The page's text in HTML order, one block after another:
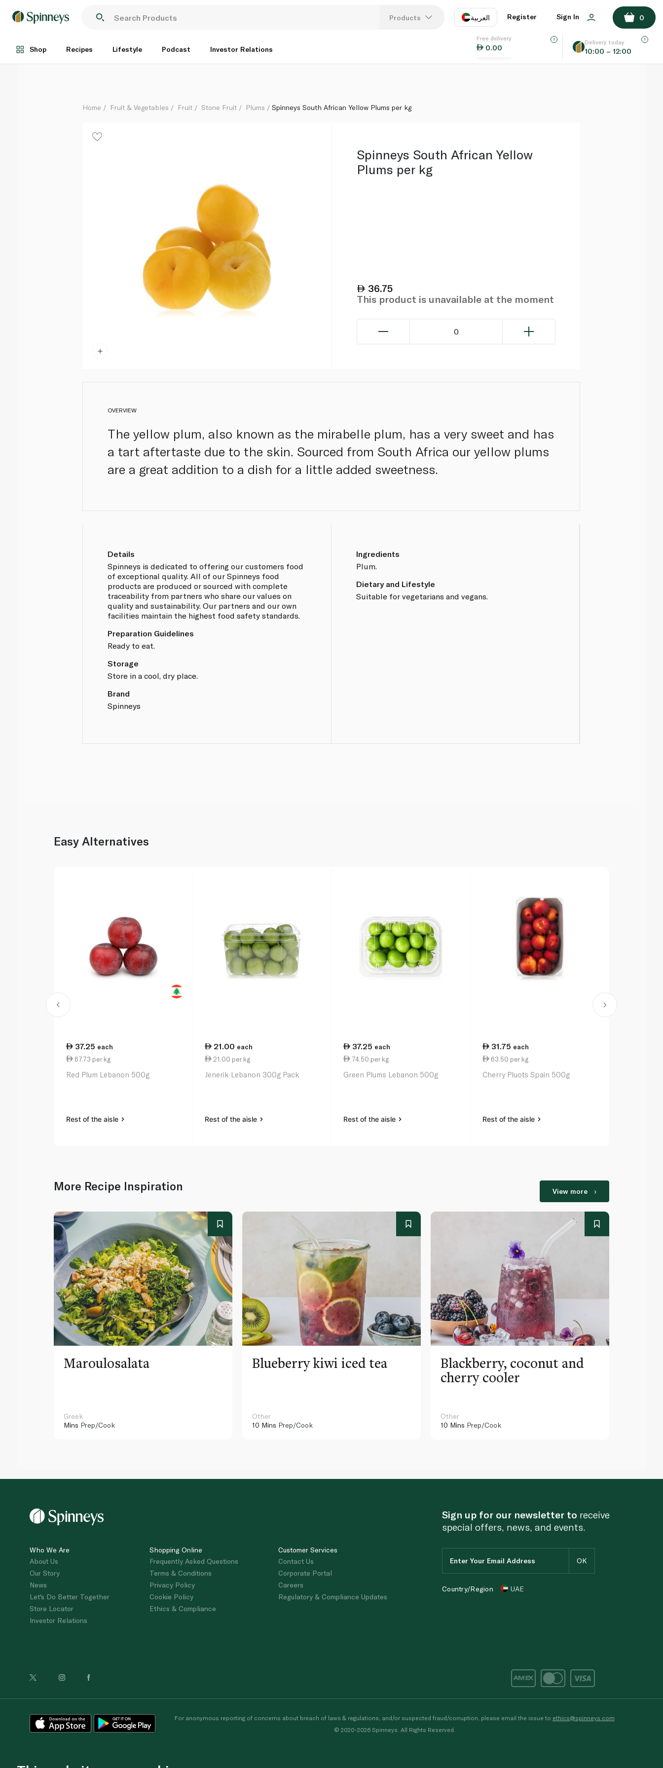
Products العربية
EN
Register Sign In 0
Shop Recipes Lifestyle Podcast Investor Relations
Free delivery
0.00
Delivery today
10:00 – 12:00
Per Kg
ADD TO BASKET
Home Fruit & Vegetables Fruit Stone Fruit Plums Spinneys South African Yellow Plums per kg
Spinneys South African Yellow
Plums per kg
36.75
This product is unavailable at the moment
0
OVERVIEW
The yellow plum, also known as the mirabelle plum, has a very sweet and has
a tart aftertaste due to the skin. Sourced from South Africa our yellow plums
are a great addition to a dish for a little added sweetness.
Details
Spinneys is dedicated to offering our customers food
of exceptional quality. All of our Spinneys food
products are produced or sourced with complete
traceability from partners who share our values on
quality and sustainability. Our partners and our own
facilities maintain the highest food safety standards.
Preparation Guidelines
Ready to eat.
Storage
Store in a cool, dry place.
Brand
Spinneys
Ingredients
Plum.
Dietary and Lifestyle
Suitable for vegetarians and vegans.
Easy Alternatives
37.25 each
67.73 per kg
Red Plum Lebanon 500g
Rest of the aisle
21.00 each
21.00 per kg
Jenerik Lebanon 300g Pack
Rest of the aisle
37.25 each
74.50 per kg
Green Plums Lebanon 500g
Rest of the aisle
31.75 each
63.50 per kg
Cherry Pluots Spain 500g
Rest of the aisle
More Recipe Inspiration View more
Maroulosalata
Greek
Mins Prep/Cook
Blueberry kiwi iced tea
Other
10 Mins Prep/Cook
Blackberry, coconut and
cherry cooler
Other
10 Mins Prep/Cook
Who We Are
About Us
Our Story
News
Let's Do Better Together
Store Locator
Investor Relations
Shopping Online
Frequently Asked Questions
Terms & Conditions
Privacy Policy
Cookie Policy
Ethics & Compliance
Customer Services
Contact Us
Corporate Portal
Careers
Regulatory & Compliance Updates
Sign up for our newsletter to receive
special offers, news, and events.
Country/Region UAE
For anonymous reporting of concerns about breach of laws & regulations, and/or suspected fraud/corruption, please email the issue to ethics@spinneys.com
© 2020-2026 Spinneys. All Rights Reserved.